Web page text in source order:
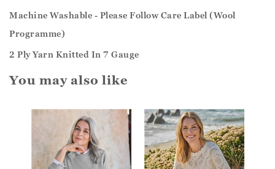
Machine Washable - Please Follow Care Label (Wool
Programme)
2 Ply Yarn Knitted In 7 Gauge
You may also like